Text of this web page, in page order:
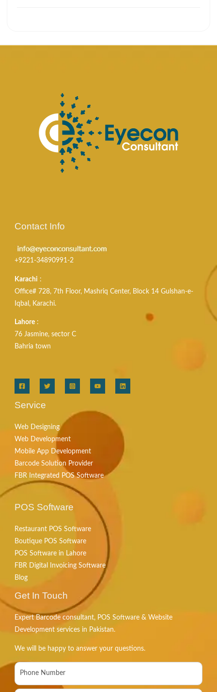
Contact Info
+9221-34890991-2
Karachi :
Office# 728, 7th Floor, Mashriq Center, Block 14 Gulshan-e-
Iqbal, Karachi.
Lahore :
76 Jasmine, sector C
Bahria town
Service
Web Designing
Web Development
Mobile App Development
Barcode Solution Provider
FBR Integrated POS Software
POS Software
Restaurant POS Software
Boutique POS Software
POS Software in Lahore
FBR Digital Invoicing Software
Blog
Get In Touch
Expert Barcode consultant, POS Software & Website
Development services in Pakistan.
We will be happy to answer your questions.